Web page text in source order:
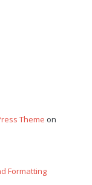
Theme on
Formatting